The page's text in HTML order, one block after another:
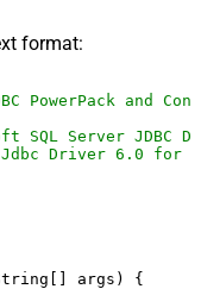
format:
PowerPack and
SQL Server
Driver 6.0 for
args)
{